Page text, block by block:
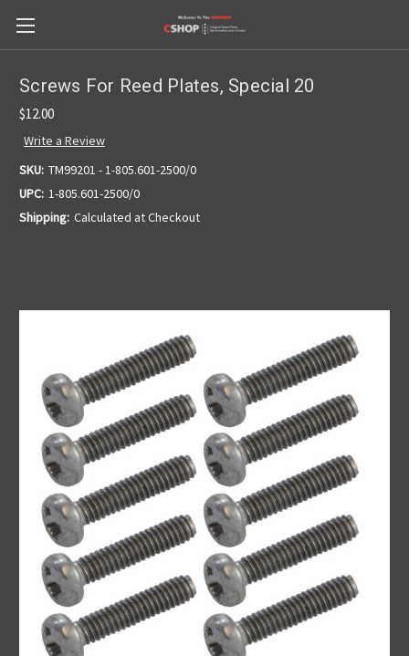
Screws For Reed Plates, Special 20
$12.00
Write a Review
SKU: TM99201 - 1-805.601-2500/0
UPC: 1-805.601-2500/0
Shipping: Calculated at Checkout